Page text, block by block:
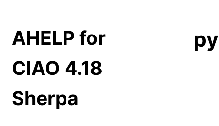
AHELP for
CIAO 4.18
Sherpa